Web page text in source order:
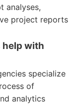
analyses,
project reports
help with
specialize
of
analytics